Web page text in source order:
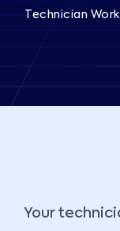
Technician
Your